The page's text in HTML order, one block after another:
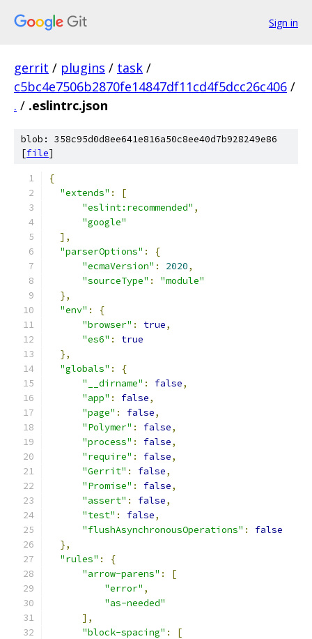
Sign in
gerrit / plugins / task /
c5bc4e7506b2870fe14847df11cd4f5dcc26c406 /
. / .eslintrc.json
blob: 358c95d0d8ee641e816a50c8ee40d7b928249e86
[file]
{
"extends" :
[
"eslint:recommended" ,
"google"
],
"parserOptions" :
{
"ecmaVersion" : 2020,
"sourceType" :
"module"
},
"env" :
{
"browser" : true,
"es6" :
true
},
"globals" :
{
"__dirname" : false,
"app" : false,
"page" : false,
"Polymer" : false,
"process" : false,
"require" : false,
"Gerrit" : false,
"Promise" : false,
"assert" : false,
"test" : false,
"flushAsynchronousOperations" :
false
},
"rules" :
{
"arrow-parens" :
[
"error" ,
"as-needed"
],
"block-spacing" :
[